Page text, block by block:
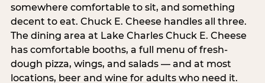
somewhere comfortable to sit, and something
decent to eat. Chuck E. Cheese handles all three.
The dining area at Lake Charles Chuck E. Cheese
has comfortable booths, a full menu of fresh-
dough pizza, wings, and salads — and at most
locations, beer and wine for adults who need it.